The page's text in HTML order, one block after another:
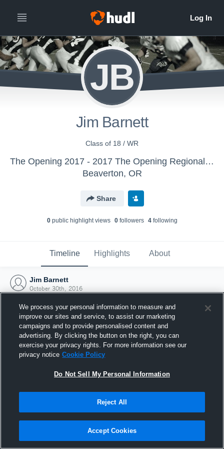
JB
Jim Barnett
Class of 18 / WR
The Opening 2017 - 2017 The Opening Regional - Atlanta
Beaverton, OR
Share
0public highlight views 0followers 4following
Timeline Highlights About
Jim Barnett
October 30th, 2016
Joined Hudl
30 October 2016
We process your personal information to measure and
improve our sites and service, to assist our marketing
campaigns and to provide personalised content and
advertising. By clicking the button on the right, you can
exercise your privacy rights. For more information see our
privacy notice Cookie Policy
Do Not Sell My Personal Information
Reject All
Accept Cookies